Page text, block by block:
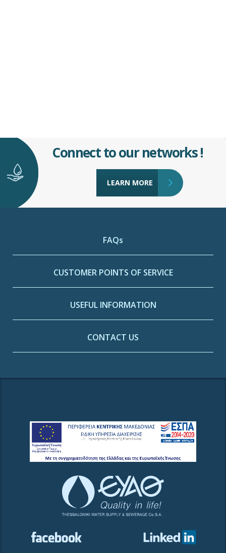
Connect to our networks !
LEARN MORE
FAQs
CUSTOMER POINTS OF SERVICE
USEFUL INFORMATION
CONTACT US